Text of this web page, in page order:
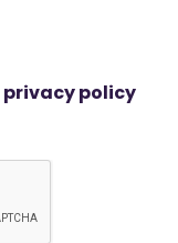
privacy policy